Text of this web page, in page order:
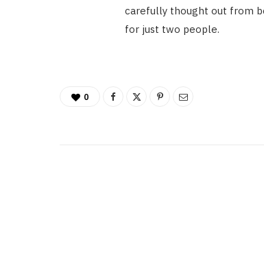
carefully thought out from
for just two people.
0